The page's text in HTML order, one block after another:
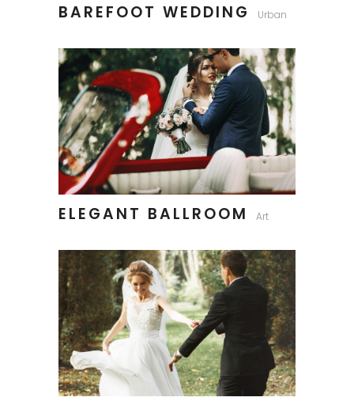
BAREFOOT WEDDING Urban
ELEGANT BALLROOM Art